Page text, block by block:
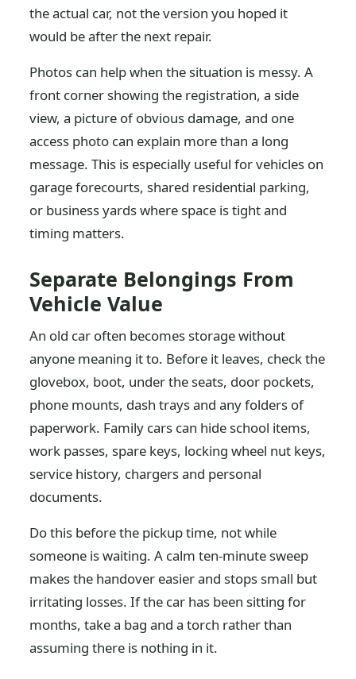
the actual car, not the version you hoped it
would be after the next repair.
Photos can help when the situation is messy. A
front corner showing the registration, a side
view, a picture of obvious damage, and one
access photo can explain more than a long
message. This is especially useful for vehicles on
garage forecourts, shared residential parking,
or business yards where space is tight and
timing matters.
Separate Belongings From
Vehicle Value
An old car often becomes storage without
anyone meaning it to. Before it leaves, check the
glovebox, boot, under the seats, door pockets,
phone mounts, dash trays and any folders of
paperwork. Family cars can hide school items,
work passes, spare keys, locking wheel nut keys,
service history, chargers and personal
documents.
Do this before the pickup time, not while
someone is waiting. A calm ten-minute sweep
makes the handover easier and stops small but
irritating losses. If the car has been sitting for
months, take a bag and a torch rather than
assuming there is nothing in it.